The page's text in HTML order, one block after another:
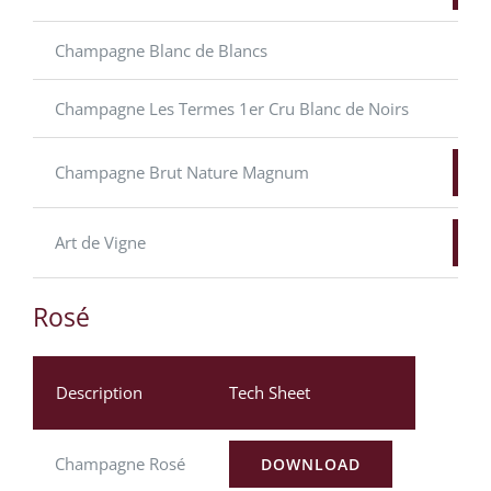
Champagne Blanc de Blancs
Champagne Les Termes 1er Cru Blanc de Noirs
Champagne Brut Nature Magnum
Art de Vigne
Rosé
Description Tech Sheet
Champagne Rosé DOWNLOAD